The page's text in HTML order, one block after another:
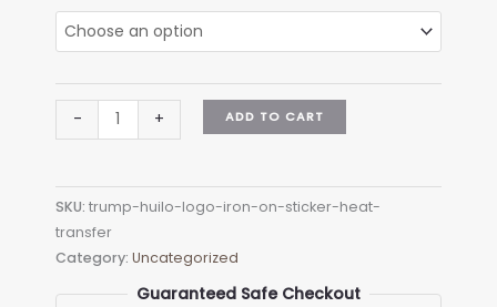
-
HUILO
Iron-
on
Sticker
(heat
transfer)
+ ADD TO CART
SKU: trump-huilo-logo-iron-on-sticker-heat-
transfer
Category: Uncategorized
Guaranteed Safe Checkout